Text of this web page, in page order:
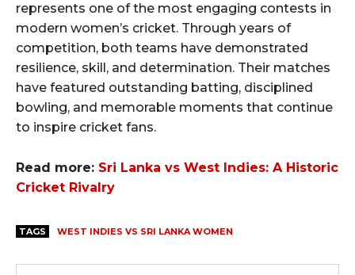
represents one of the most engaging contests in
modern women’s cricket. Through years of
competition, both teams have demonstrated
resilience, skill, and determination. Their matches
have featured outstanding batting, disciplined
bowling, and memorable moments that continue
to inspire cricket fans.
Read more: Sri Lanka vs West Indies: A Historic
Cricket Rivalry
TAGS WEST INDIES VS SRI LANKA WOMEN